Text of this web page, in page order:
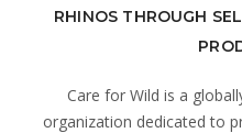
RHINOS THROUGH
Care for Wild is a
organization dedicated to